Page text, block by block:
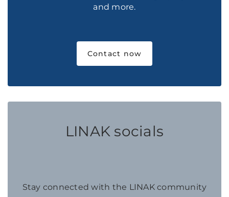
and more.
Contact now
LINAK socials
Stay connected with the LINAK community